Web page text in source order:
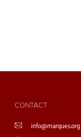
CONTACT
info@marques.org